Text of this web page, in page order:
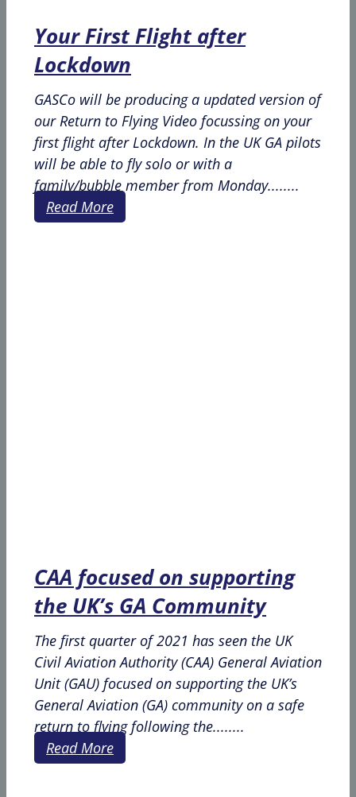
Your First Flight after
Lockdown
GASCo will be producing a updated version of
our Return to Flying Video focussing on your
first flight after Lockdown. In the UK GA pilots
will be able to fly solo or with a
family/bubble member from Monday........
Read More
CAA focused on supporting
the UK’s GA Community
The first quarter of 2021 has seen the UK
Civil Aviation Authority (CAA) General Aviation
Unit (GAU) focused on supporting the UK’s
General Aviation (GA) community on a safe
return to flying following the........
Read More